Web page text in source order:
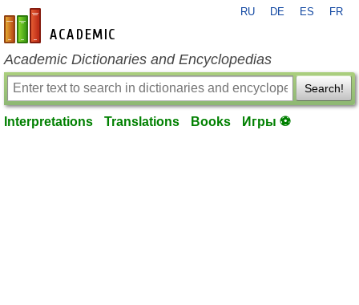
en-academic.com
RU DE ES FR
Academic Dictionaries and Encyclopedias
Search!
Interpretations Translations Books Игры ⚽